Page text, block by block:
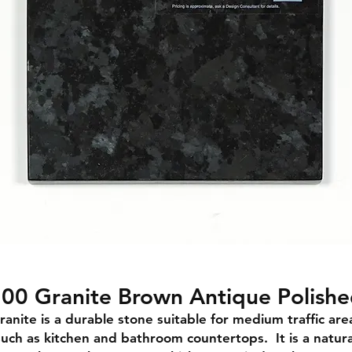
Granite Brown Antique
is a durable stone suitable for medium traffic
as kitchen and bathroom countertops. It is a